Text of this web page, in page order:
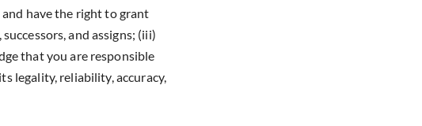
have the right to grant
and assigns; (iii)
that you are responsible
legality, reliability, accuracy,